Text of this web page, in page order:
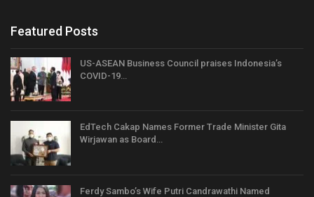
Featured Posts
US-ASEAN Business Council praises Indonesia’s
COVID-19…
EdTech Cakap Names Former Trade Minister Gita
Wirjawan as Board…
Ferdy Sambo’s Wife Putri Candrawathi Named